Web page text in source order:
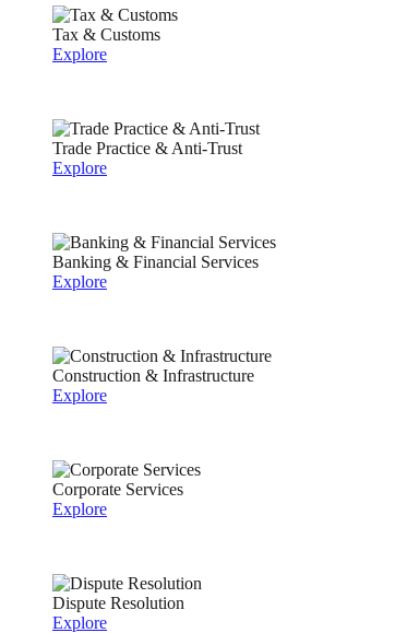
Tax & Customs
Explore
Trade Practice & Anti-Trust
Explore
Banking & Financial Services
Explore
Construction & Infrastructure
Explore
Corporate Services
Explore
Dispute Resolution
Explore